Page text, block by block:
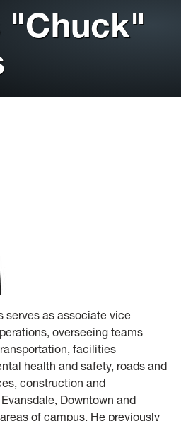
"Chuck"
serves as associate vice
overseeing teams
facilities
health and safety, roads and
construction and
Downtown and
of campus. He previously